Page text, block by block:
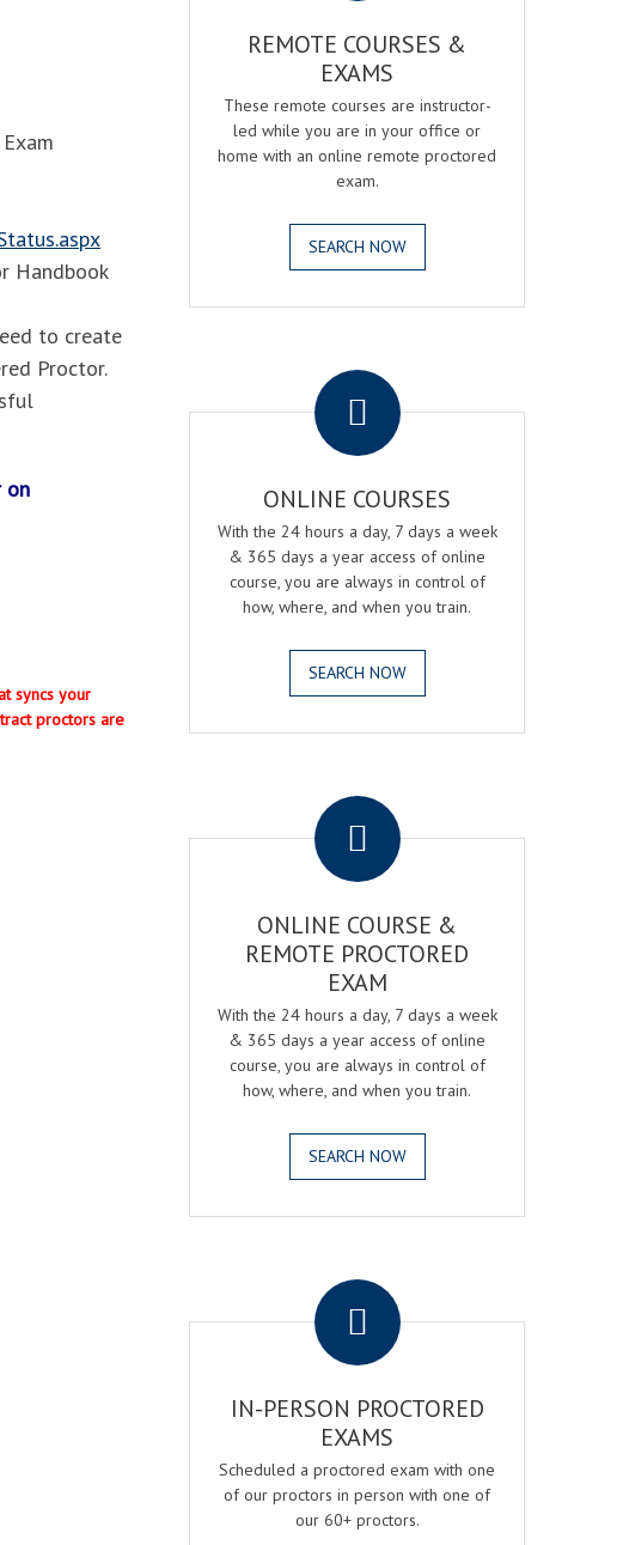
Handbook
to create
Proctor.
on
syncs your
proctors are
REMOTE COURSES &
EXAMS
These remote courses are instructor-
led while you are in your office or
home with an online remote proctored
exam.
SEARCH NOW
ONLINE COURSES
With the 24 hours a day, 7 days a week
& 365 days a year access of online
course, you are always in control of
how, where, and when you train.
SEARCH NOW
ONLINE COURSE &
REMOTE PROCTORED
EXAM
With the 24 hours a day, 7 days a week
& 365 days a year access of online
course, you are always in control of
how, where, and when you train.
SEARCH NOW
IN-PERSON PROCTORED
EXAMS
Scheduled a proctored exam with one
of our proctors in person with one of
our 60+ proctors.